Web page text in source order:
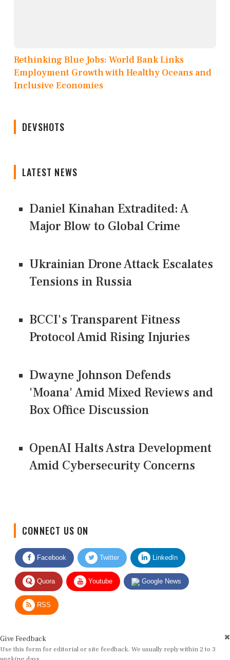
Rethinking Blue Jobs: World Bank Links
Employment Growth with Healthy Oceans and
Inclusive Economies
DEVSHOTS
LATEST NEWS
Daniel Kinahan Extradited: A
Major Blow to Global Crime
Ukrainian Drone Attack Escalates
Tensions in Russia
BCCI's Transparent Fitness
Protocol Amid Rising Injuries
Dwayne Johnson Defends
'Moana' Amid Mixed Reviews and
Box Office Discussion
OpenAI Halts Astra Development
Amid Cybersecurity Concerns
Facebook Twitter LinkedIn
Quora Youtube Google News
RSS
Use this form for editorial or site feedback. We usually reply within 2 to 3
working days.